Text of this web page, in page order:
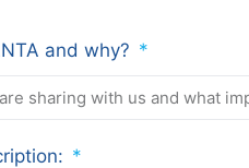
and why?